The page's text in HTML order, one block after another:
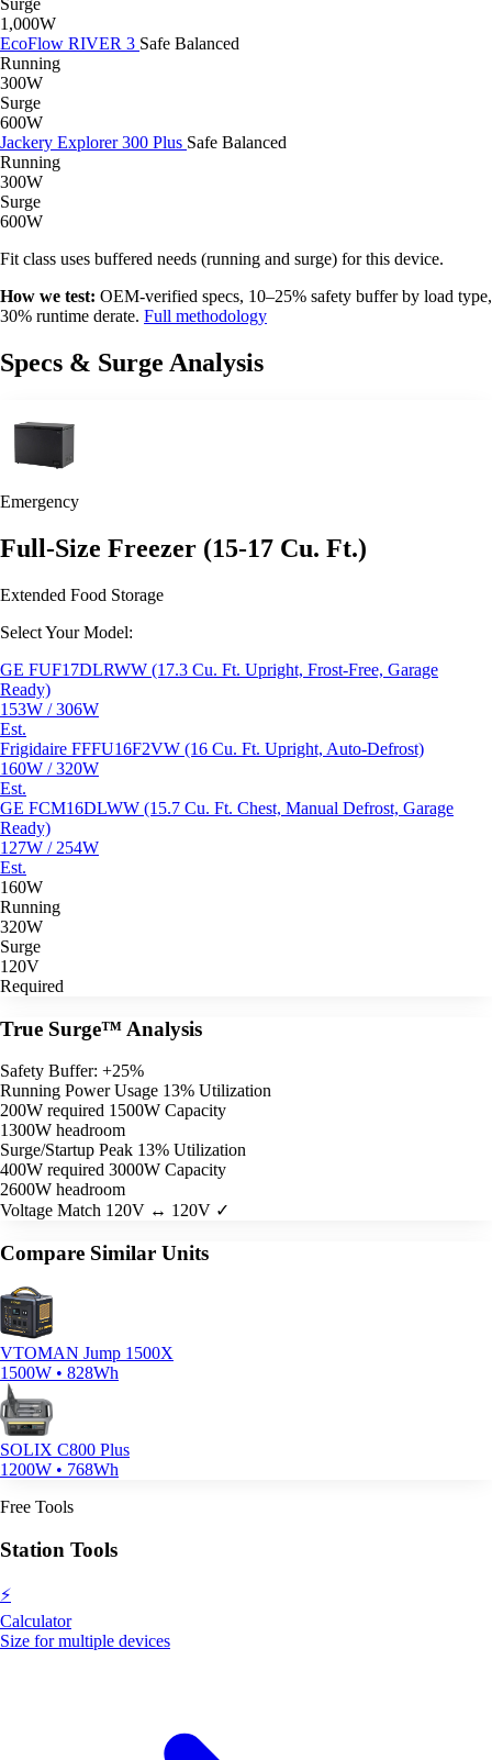
Surge
1,000W
EcoFlow RIVER 3 Safe Balanced
Running
300W
Surge
600W
Jackery Explorer 300 Plus Safe Balanced
Running
300W
Surge
600W
Fit class uses buffered needs (running and surge) for this device.
How we test: OEM-verified specs, 10–25% safety buffer by load type,
30% runtime derate. Full methodology
Specs & Surge Analysis
Emergency
Full-Size Freezer (15-17 Cu. Ft.)
Extended Food Storage
Select Your Model:
GE FUF17DLRWW (17.3 Cu. Ft. Upright, Frost-Free, Garage
Ready)
153W / 306W
Est.
Frigidaire FFFU16F2VW (16 Cu. Ft. Upright, Auto-Defrost)
160W / 320W
Est.
GE FCM16DLWW (15.7 Cu. Ft. Chest, Manual Defrost, Garage
Ready)
127W / 254W
Est.
160W
Running
320W
Surge
120V
Required
True Surge™ Analysis
Safety Buffer: +25%
Running Power Usage 13% Utilization
200W required 1500W Capacity
1300W headroom
Surge/Startup Peak 13% Utilization
400W required 3000W Capacity
2600W headroom
Voltage Match 120V ↔ 120V ✓
Compare Similar Units
VTOMAN Jump 1500X
1500W • 828Wh
SOLIX C800 Plus
1200W • 768Wh
Free Tools
Station Tools
⚡
Calculator
Size for multiple devices